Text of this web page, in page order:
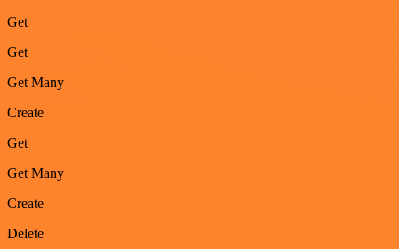
Get
Get
Get Many
Create
Get
Get Many
Create
Delete